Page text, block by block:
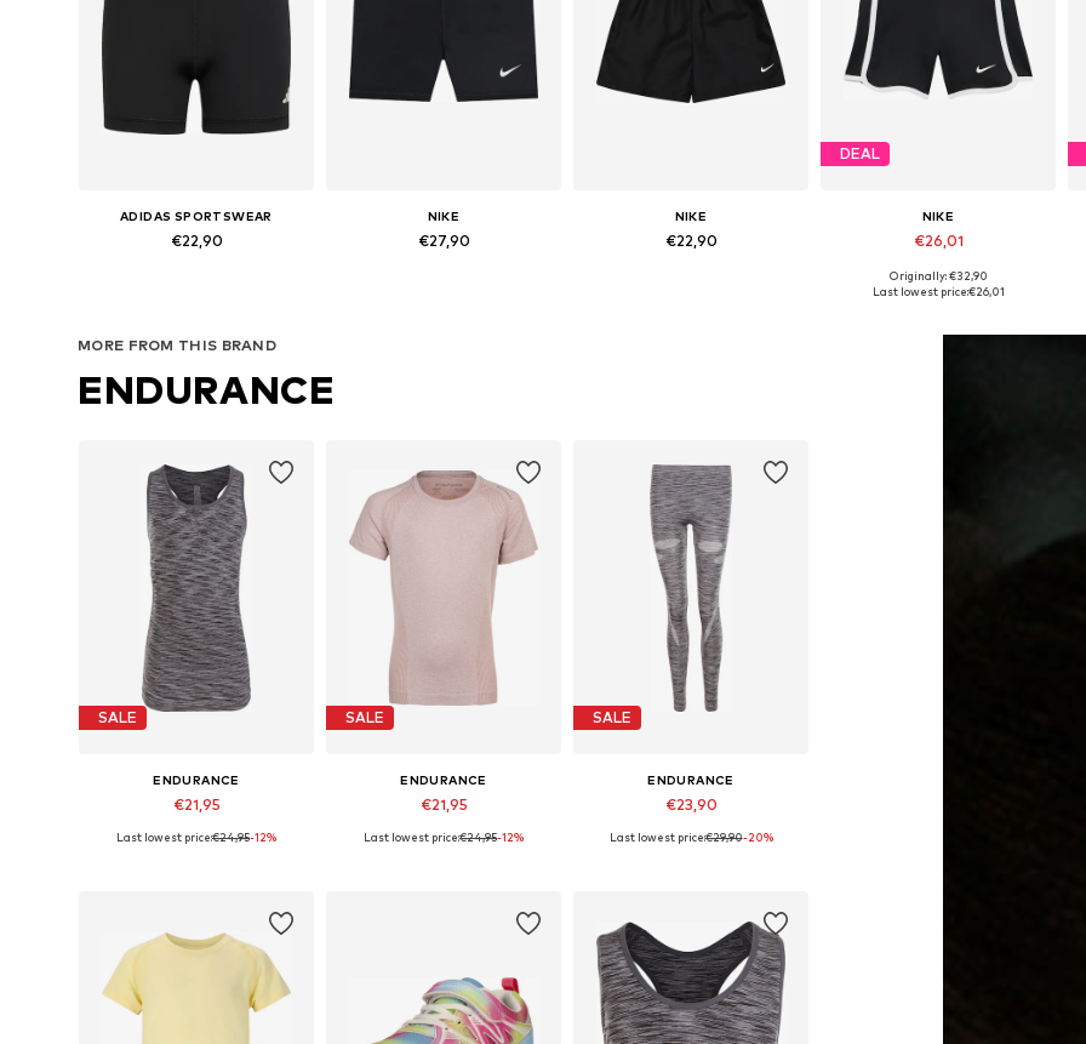
ADIDAS SPORTSWEAR
€22,90
NIKE
€27,90
NIKE
€22,90
DEAL
NIKE
€26,01
Available in many sizes
Originally: €32,90
Last lowest price:€26,01
MORE FROM THIS BRAND
ENDURANCE
SALE
ENDURANCE
€21,95
Available sizes: 128-140
Last lowest price:€24,95-12%
SALE
ENDURANCE
€21,95
Available sizes: 128-140, 152-164
Last lowest price:€24,95-12%
SALE
ENDURANCE
€23,90
Available sizes: 134-140, 158-164
Last lowest price:€29,90-20%